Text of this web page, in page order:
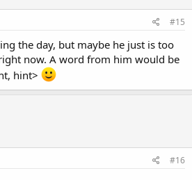
#15
the day, but maybe he just is too
now. A word from him would be
hint>
#16